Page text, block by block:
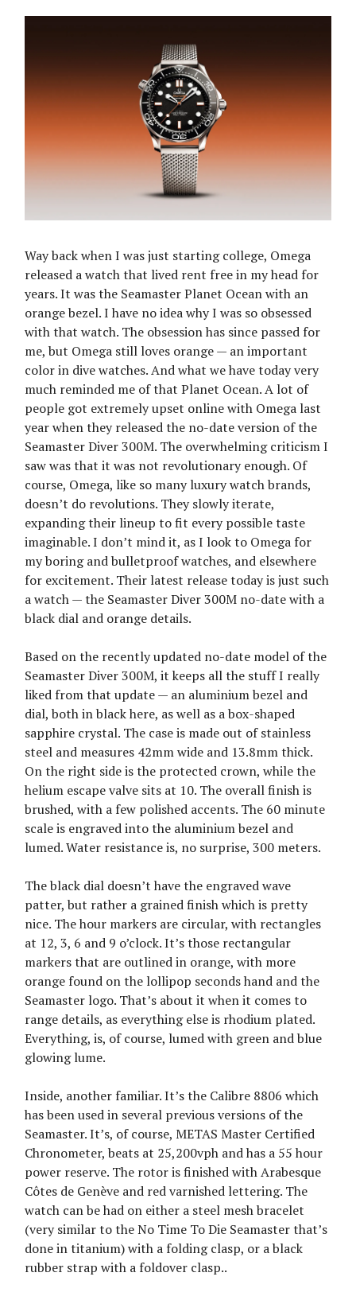
Way back when I was just starting college, Omega
released a watch that lived rent free in my head for
years. It was the Seamaster Planet Ocean with an
orange bezel. I have no idea why I was so obsessed
with that watch. The obsession has since passed for
me, but Omega still loves orange — an important
color in dive watches. And what we have today very
much reminded me of that Planet Ocean. A lot of
people got extremely upset online with Omega last
year when they released the no-date version of the
Seamaster Diver 300M. The overwhelming criticism I
saw was that it was not revolutionary enough. Of
course, Omega, like so many luxury watch brands,
doesn’t do revolutions. They slowly iterate,
expanding their lineup to fit every possible taste
imaginable. I don’t mind it, as I look to Omega for
my boring and bulletproof watches, and elsewhere
for excitement. Their latest release today is just such
a watch — the Seamaster Diver 300M no-date with a
black dial and orange details.
Based on the recently updated no-date model of the
Seamaster Diver 300M, it keeps all the stuff I really
liked from that update — an aluminium bezel and
dial, both in black here, as well as a box-shaped
sapphire crystal. The case is made out of stainless
steel and measures 42mm wide and 13.8mm thick.
On the right side is the protected crown, while the
helium escape valve sits at 10. The overall finish is
brushed, with a few polished accents. The 60 minute
scale is engraved into the aluminium bezel and
lumed. Water resistance is, no surprise, 300 meters.
The black dial doesn’t have the engraved wave
patter, but rather a grained finish which is pretty
nice. The hour markers are circular, with rectangles
at 12, 3, 6 and 9 o’clock. It’s those rectangular
markers that are outlined in orange, with more
orange found on the lollipop seconds hand and the
Seamaster logo. That’s about it when it comes to
range details, as everything else is rhodium plated.
Everything, is, of course, lumed with green and blue
glowing lume.
Inside, another familiar. It’s the Calibre 8806 which
has been used in several previous versions of the
Seamaster. It’s, of course, METAS Master Certified
Chronometer, beats at 25,200vph and has a 55 hour
power reserve. The rotor is finished with Arabesque
Côtes de Genève and red varnished lettering. The
watch can be had on either a steel mesh bracelet
(very similar to the No Time To Die Seamaster that’s
done in titanium) with a folding clasp, or a black
rubber strap with a foldover clasp..